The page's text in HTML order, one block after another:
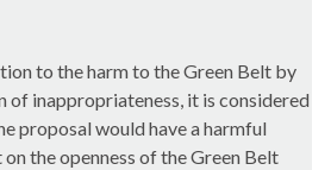
to the harm to the Green Belt by
of inappropriateness, it is considered
proposal would have a harmful
the openness of the Green Belt